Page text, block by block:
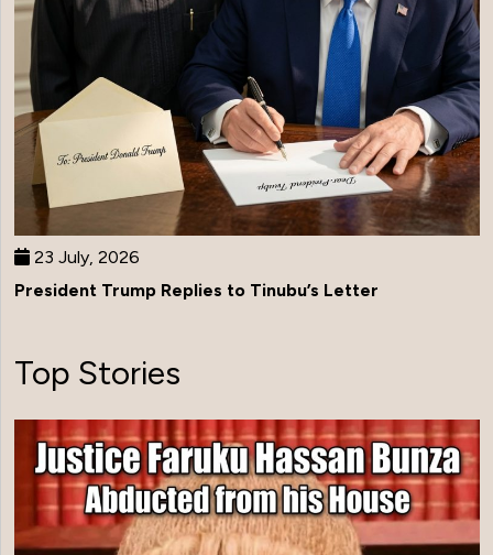
23 July, 2026
President Trump Replies to Tinubu’s Letter
Top Stories